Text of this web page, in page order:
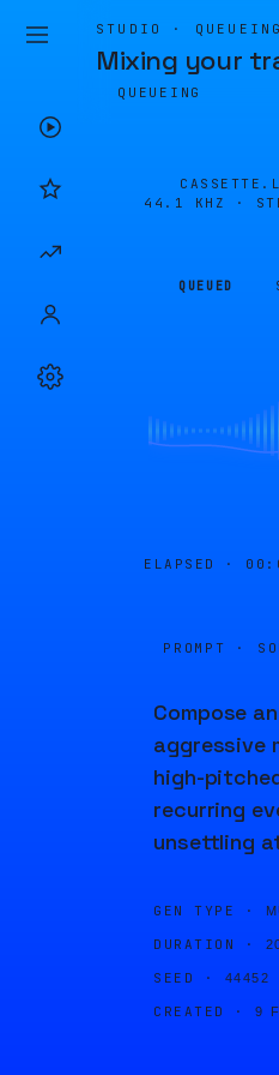
STUDIO · QUEUEING
Mixing your
QUEUEING
44.1 KHZ ·
QUEUED
ELAPSED ·
PROMPT ·
Compose
aggressive
high-
recurring
unsettling
GEN TYPE ·
DURATION ·
SEED · 44452
CREATED · 9